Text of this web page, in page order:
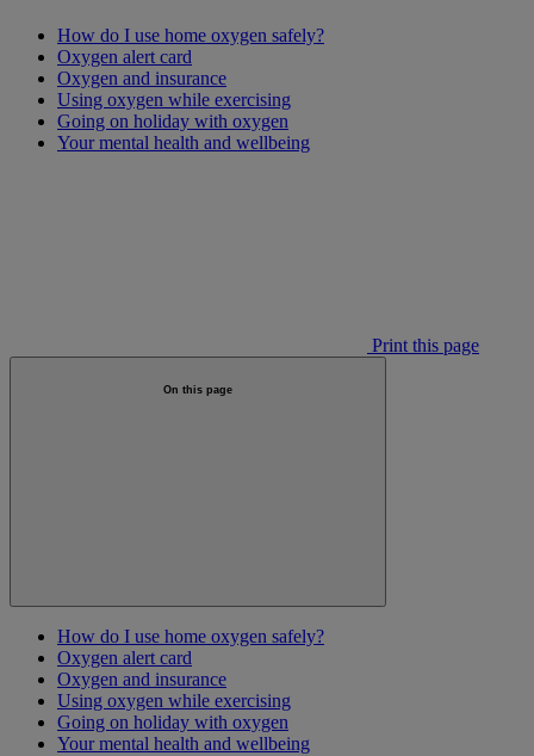
How do I use home oxygen safely?
Oxygen alert card
Oxygen and insurance
Using oxygen while exercising
Going on holiday with oxygen
Your mental health and wellbeing
Print this page
On this page
How do I use home oxygen safely?
Oxygen alert card
Oxygen and insurance
Using oxygen while exercising
Going on holiday with oxygen
Your mental health and wellbeing